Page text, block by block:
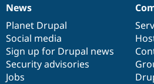
News
items
News
Planet Drupal
Social media
Sign up for Drupal news
Security advisories
Jobs
Our
community
Documentation
Drupal
code
base
Governance
of
community